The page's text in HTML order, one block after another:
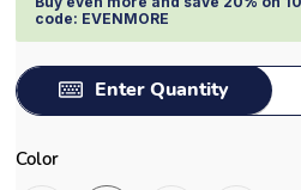
code: EVENMORE
Enter Quantity
Color